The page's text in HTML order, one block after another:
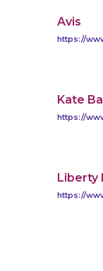
Avis
https://
Kate
https://
Liberty
https://